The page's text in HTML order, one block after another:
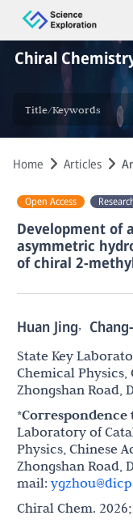
Chiral
Home Articles
Open Access
Development of
asymmetric
of chiral 2-
Huan Jing,
State Key
Chemical Physics,
Zhongshan Road,
*Correspondence
Laboratory of
Physics, Chinese
Zhongshan Road,
mail:
Chiral Chem.